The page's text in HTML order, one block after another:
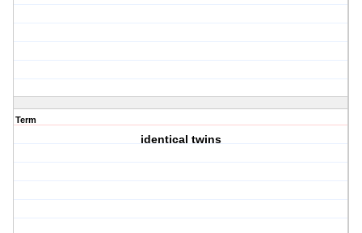
Term
identical twins